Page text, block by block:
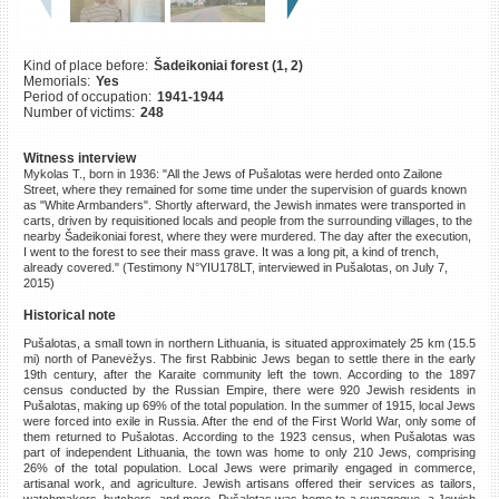
Kind of place before: Šadeikoniai forest (1, 2)
Memorials: Yes
Period of occupation: 1941-1944
Number of victims: 248
Witness interview
Mykolas T., born in 1936: "All the Jews of Pušalotas were herded onto Zailone
Street, where they remained for some time under the supervision of guards known
as "White Armbanders". Shortly afterward, the Jewish inmates were transported in
carts, driven by requisitioned locals and people from the surrounding villages, to the
nearby Šadeikoniai forest, where they were murdered. The day after the execution,
I went to the forest to see their mass grave. It was a long pit, a kind of trench,
already covered." (Testimony N°YIU178LT, interviewed in Pušalotas, on July 7,
2015)
Historical note
Pušalotas, a small town in northern Lithuania, is situated approximately 25 km (15.5
mi) north of Panevėžys. The first Rabbinic Jews began to settle there in the early
19th century, after the Karaite community left the town. According to the 1897
census conducted by the Russian Empire, there were 920 Jewish residents in
Pušalotas, making up 69% of the total population. In the summer of 1915, local Jews
were forced into exile in Russia. After the end of the First World War, only some of
them returned to Pušalotas. According to the 1923 census, when Pušalotas was
part of independent Lithuania, the town was home to only 210 Jews, comprising
26% of the total population. Local Jews were primarily engaged in commerce,
artisanal work, and agriculture. Jewish artisans offered their services as tailors,